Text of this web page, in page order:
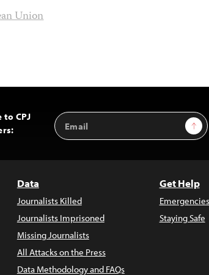
Union
to CPJ
Email
Address
Sign
Data
Journalists Killed
Journalists Imprisoned
Missing Journalists
All Attacks on the Press
Data Methodology and FAQs
Get Help
Emergencies
Staying Safe